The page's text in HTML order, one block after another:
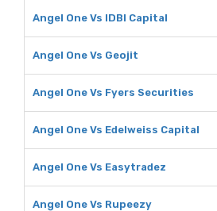
Angel One Vs IDBI Capital
Angel One Vs Geojit
Angel One Vs Fyers Securities
Angel One Vs Edelweiss Capital
Angel One Vs Easytradez
Angel One Vs Rupeezy